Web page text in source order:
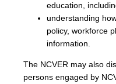
education,
understanding
policy, workforce
information.
The NCVER may also
persons engaged by